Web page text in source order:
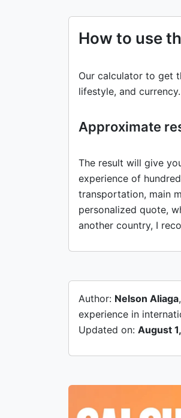
How to use
Our calculator to get
lifestyle, and
Approximate
The result will give
experience of
transportation, main
personalized quote,
another country, I
Author: Nelson Aliaga
experience in
Updated on: August